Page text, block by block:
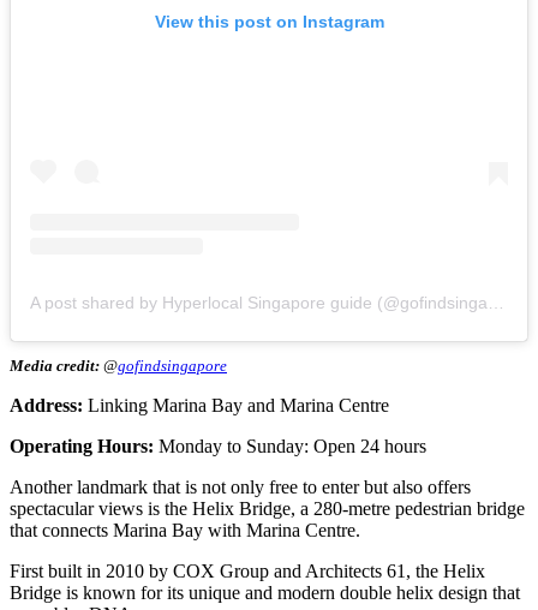
View this post on Instagram
Media credit: @gofindsingapore
Address: Linking Marina Bay and Marina Centre
Operating Hours: Monday to Sunday: Open 24 hours
Another landmark that is not only free to enter but also offers
spectacular views is the Helix Bridge, a 280-metre pedestrian bridge
that connects Marina Bay with Marina Centre.
First built in 2010 by COX Group and Architects 61, the Helix
Bridge is known for its unique and modern double helix design that